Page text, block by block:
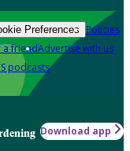
Preferences Policies
a friendAdvertise with us
podcasts
Download app